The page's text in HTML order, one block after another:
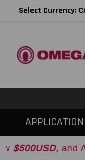
Select Currency:
Absolutely